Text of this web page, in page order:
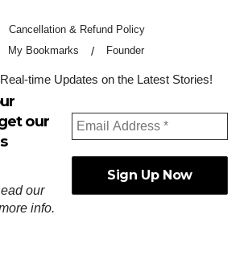
Cancellation & Refund Policy
My Bookmarks Founder
time Updates on the Latest Stories!
our
our
info.